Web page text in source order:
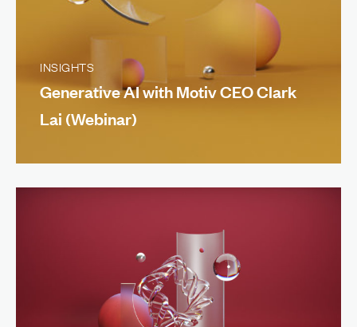
INSIGHTS
Generative AI with Motiv CEO Clark
Lai (Webinar)